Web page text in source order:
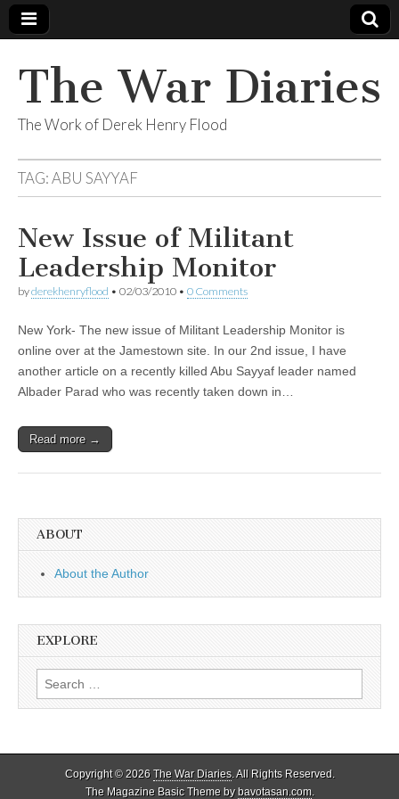
The War Diaries
The Work of Derek Henry Flood
TAG:ABU SAYYAF
New Issue of Militant
Leadership Monitor
byderekhenryflood • 02/03/2010 • 0 Comments
New York- The new issue of Militant Leadership Monitor is
online over at the Jamestown site. In our 2nd issue, I have
another article on a recently killed Abu Sayyaf leader named
Albader Parad who was recently taken down in…
Read more →
ABOUT
About the Author
EXPLORE
Search
for:
Copyright © 2026 The War Diaries. All Rights Reserved.
The Magazine Basic Theme bybavotasan.com.